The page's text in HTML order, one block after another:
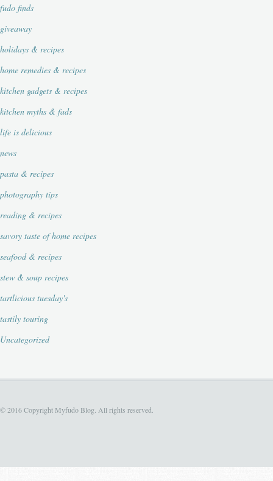
fudo finds
giveaway
holidays & recipes
home remedies & recipes
kitchen gadgets & recipes
kitchen myths & fads
life is delicious
news
pasta & recipes
photography tips
reading & recipes
savory taste of home recipes
seafood & recipes
stew & soup recipes
tartlicious tuesday's
tastily touring
Uncategorized
© 2016 Copyright Myfudo Blog. All rights reserved.